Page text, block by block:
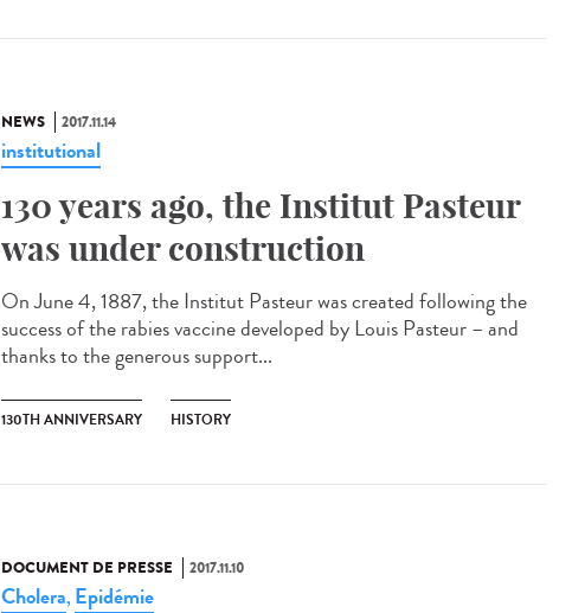
NEWS 2017.11.14
institutional
130 years ago, the Institut Pasteur
was under construction
On June 4, 1887, the Institut Pasteur was created following the
success of the rabies vaccine developed by Louis Pasteur – and
thanks to the generous support...
130TH ANNIVERSARY HISTORY
DOCUMENT DE PRESSE 2017.11.10
Cholera, Epidémie